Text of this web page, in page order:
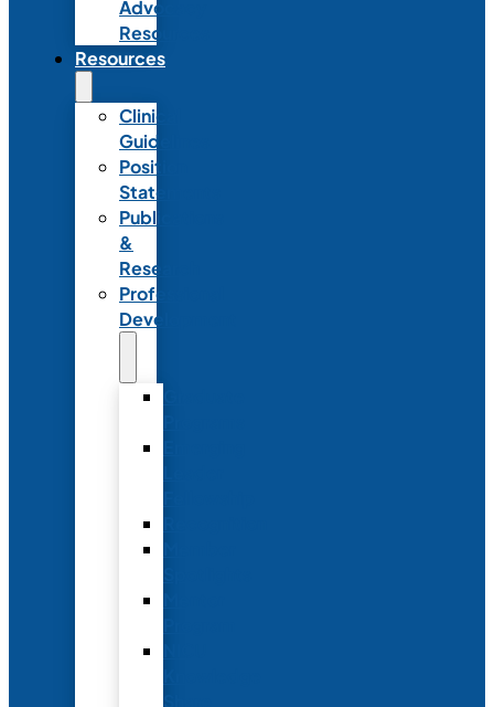
Advocacy
Resources
Resources
Clinical
Guidelines
Position
Statements
Publications
&
Research
Professional
Development